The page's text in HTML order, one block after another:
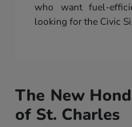
who want fuel-
looking for the Civic
The New
of St. Charles